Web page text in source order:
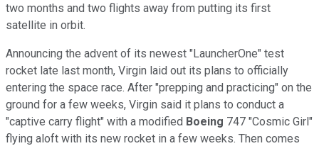
two months and two flights away from putting its first
satellite in orbit.
Announcing the advent of its newest "LauncherOne" test
rocket late last month, Virgin laid out its plans to officially
entering the space race. After "prepping and practicing" on the
ground for a few weeks, Virgin said it plans to conduct a
"captive carry flight" with a modified Boeing 747 "Cosmic Girl"
flying aloft with its new rocket in a few weeks. Then comes